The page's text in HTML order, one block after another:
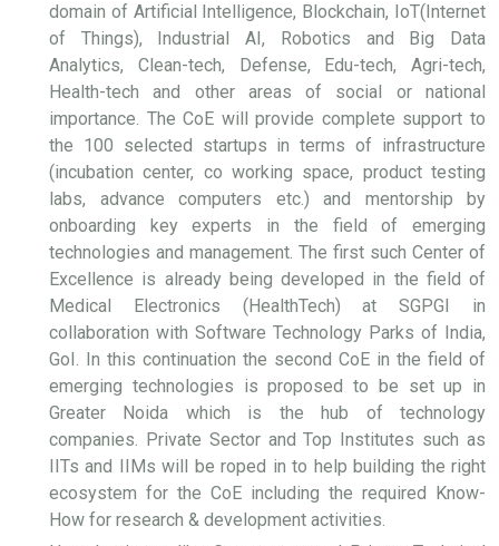
domain of Artificial Intelligence, Blockchain, IoT(Internet
of Things), Industrial AI, Robotics and Big Data
Analytics, Clean-tech, Defense, Edu-tech, Agri-tech,
Health-tech and other areas of social or national
importance. The CoE will provide complete support to
the 100 selected startups in terms of infrastructure
(incubation center, co working space, product testing
labs, advance computers etc.) and mentorship by
onboarding key experts in the field of emerging
technologies and management. The first such Center of
Excellence is already being developed in the field of
Medical Electronics (HealthTech) at SGPGI in
collaboration with Software Technology Parks of India,
GoI. In this continuation the second CoE in the field of
emerging technologies is proposed to be set up in
Greater Noida which is the hub of technology
companies. Private Sector and Top Institutes such as
IITs and IIMs will be roped in to help building the right
ecosystem for the CoE including the required Know-
How for research & development activities.